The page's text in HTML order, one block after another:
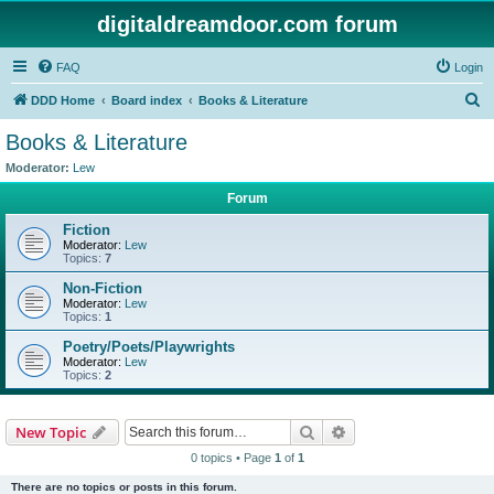
digitaldreamdoor.com forum
FAQ Login
DDD Home Board index Books & Literature
Books & Literature
Moderator: Lew
Forum
Fiction
Moderator: Lew
Topics: 7
Non-Fiction
Moderator: Lew
Topics: 1
Poetry/Poets/Playwrights
Moderator: Lew
Topics: 2
New Topic Search
0 topics • Page 1 of 1
There are no topics or posts in this forum.